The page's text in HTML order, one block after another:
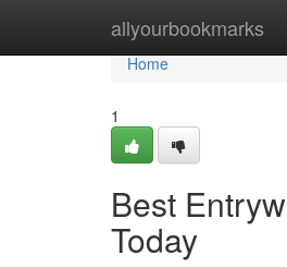
allyourbookmarks
Home
Home
1
Best
Today